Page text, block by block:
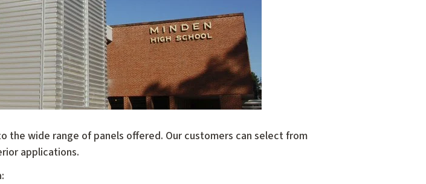
the wide range of panels offered. Our customers can select from
applications.